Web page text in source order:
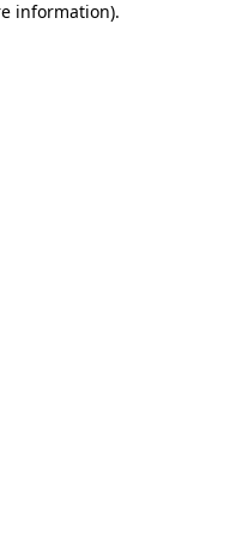
information).